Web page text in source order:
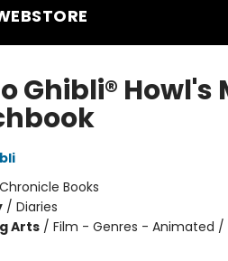
Ghibli®
Chronicle Books
/ Diaries
Arts/ Film - Genres - Animated